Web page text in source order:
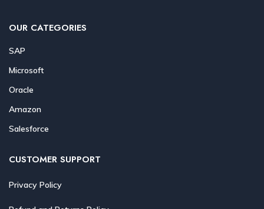
OUR CATEGORIES
SAP
Microsoft
Oracle
Amazon
Salesforce
CUSTOMER SUPPORT
Privacy Policy